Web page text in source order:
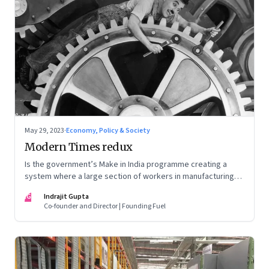
May 29, 2023·Economy, Policy & Society
Modern Times redux
Is the government’s Make in India programme creating a
system where a large section of workers in manufacturing
future?
IG
Indrajit Gupta
Co-founder and Director | Founding Fuel